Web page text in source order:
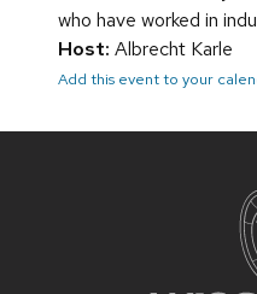
who have worked in
Host: Albrecht Karle
Add this event to your